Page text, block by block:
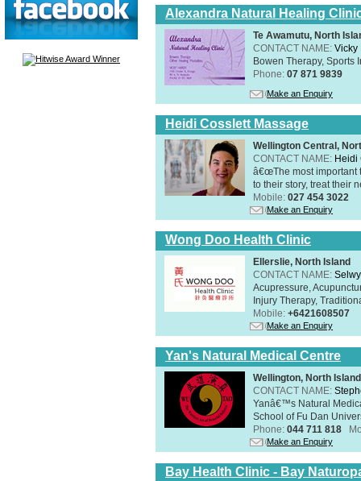
Alexandra Natural Healing
Te Awamutu, North
CONTACT NAME: Vicky
Bowen Therapy, Sports
Phone: 07 871 9839
Make an Enquiry
Heidi Cosslett Massage
Wellington Central,
CONTACT NAME: Heidi
â€œThe most important
to their story, treat their
Mobile: 027 454 3022
Make an Enquiry
Wong Doo Health Clinic
Ellerslie, North Island
CONTACT NAME:
Acupressure,
Injury Therapy,
Mobile: +6421608507
Make an Enquiry
Yan's Natural Medical Centre
Wellington, North Island
CONTACT NAME:
Yanâ€™s Natural
School of Fu Dan
Phone: 044 711 818
Make an Enquiry
Bay Health Clinic - Bay